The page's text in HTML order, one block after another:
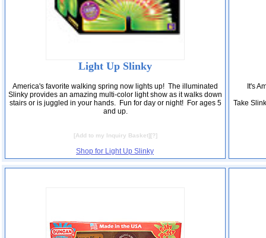
Light Up Slinky
America's favorite walking spring now lights up! The illuminated
Slinky provides an amazing multi-color light show as it walks down
stairs or is juggled in your hands. Fun for day or night! For ages 5
and up.
[Add to my Inquiry Basket][?]
Shop for Light Up Slinky
It's
Take